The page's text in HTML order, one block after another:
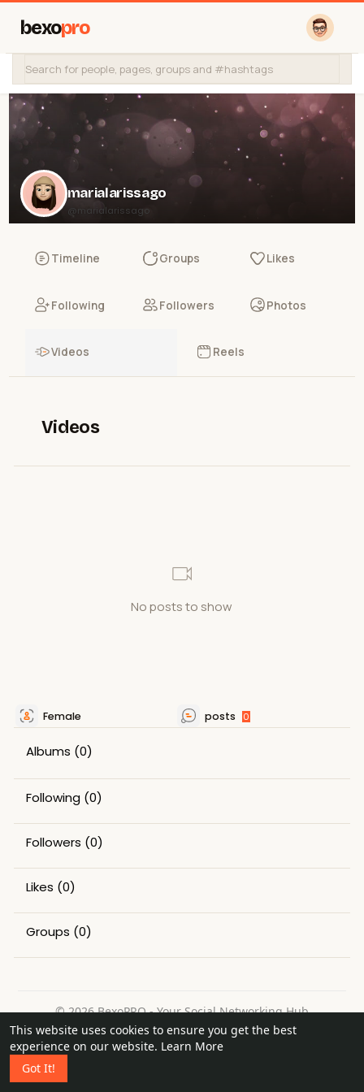
This website uses cookies to ensure you get the best
experience on our website. Learn More
Got It!
bexopro
marialarissago
@marialarissago
Timeline Groups Likes
Following Followers Photos
Videos Reels
Videos
No posts to show
Female posts 0
Albums (0)
Following (0)
Followers (0)
Likes (0)
Groups (0)
© 2026 BexoPRO - Your Social Networking Hub
Home
About Contact Us Privacy Policy
Terms of Use
Request a Refund